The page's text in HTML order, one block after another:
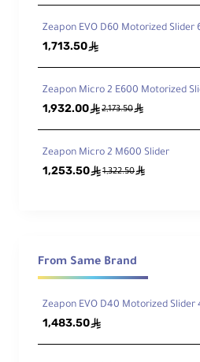
Features:
Steady Support in Motion
Ultra Smooth
Double Travel
Easy To Carry
Specifications:
Length: 43cm
Height: 7cm
Maximum Payload
Zeapon EVO D60 Motorized Slider
1,713.50ê
Zeapon Micro 2 E600 Motorized
1,932.00ê2,173.50ê
Zeapon Micro 2 M600 Slider
1,253.50ê1,322.50ê
From Same Brand
Zeapon EVO D40 Motorized Slider
1,483.50ê